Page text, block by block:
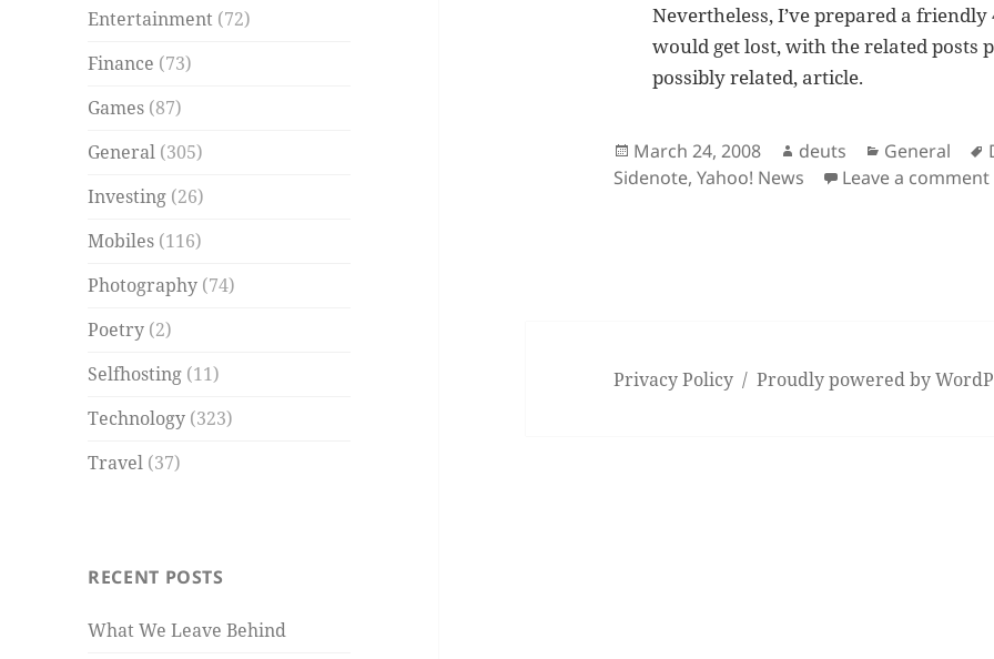
Entertainment (72)
Finance (73)
Games (87)
General (305)
Investing (26)
Mobiles (116)
Photography (74)
Poetry (2)
Selfhosting (11)
Technology (323)
Travel (37)
RECENT POSTS
What We Leave Behind
Nevertheless, I’ve prepared a
would get lost, with the related posts
possibly related, article.
Posted
on
March 24, 2008 Author
deuts Categories
General
Sidenote,Yahoo! News Leave a comment
Privacy Policy Proudly powered by